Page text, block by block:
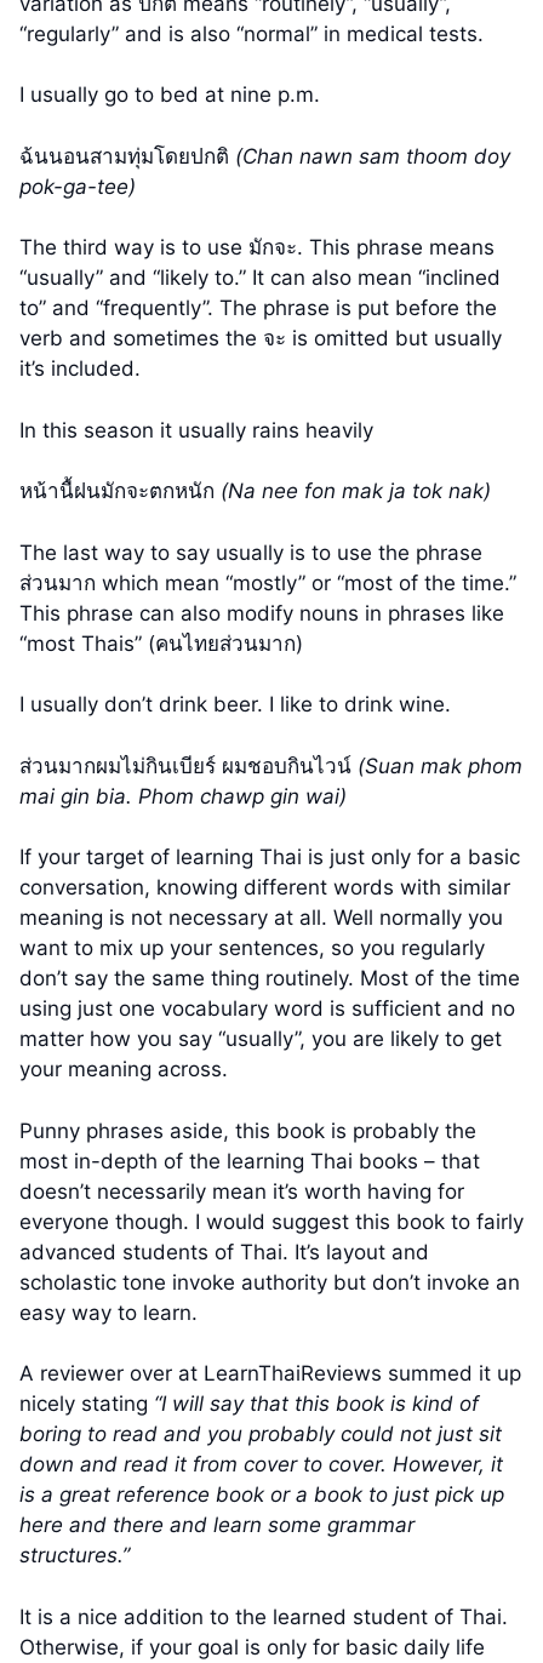
“regularly” and is also “normal” in medical tests.
I usually go to bed at nine p.m.
ฉ้นนอนสามทุ่มโดยปกติ (Chan nawn sam thoom doy
pok-ga-tee)
The third way is to use มักจะ. This phrase means
“usually” and “likely to.” It can also mean “inclined
to” and “frequently”. The phrase is put before the
verb and sometimes the จะ is omitted but usually
it’s included.
In this season it usually rains heavily
หน้านื้ฝนมักจะตกหนัก (Na nee fon mak ja tok nak)
The last way to say usually is to use the phrase
ส่วนมาก which mean “mostly” or “most of the time.”
This phrase can also modify nouns in phrases like
“most Thais” (คนไทยส่วนมาก)
I usually don’t drink beer. I like to drink wine.
ส่วนมากผมไม่กินเบียร์ ผมชอบกินไวน์ (Suan mak phom
mai gin bia. Phom chawp gin wai)
If your target of learning Thai is just only for a basic
conversation, knowing different words with similar
meaning is not necessary at all. Well normally you
want to mix up your sentences, so you regularly
don’t say the same thing routinely. Most of the time
using just one vocabulary word is sufficient and no
matter how you say “usually”, you are likely to get
your meaning across.
Punny phrases aside, this book is probably the
most in-depth of the learning Thai books – that
doesn’t necessarily mean it’s worth having for
everyone though. I would suggest this book to fairly
advanced students of Thai. It’s layout and
scholastic tone invoke authority but don’t invoke an
easy way to learn.
A reviewer over at LearnThaiReviews summed it up
nicely stating “I will say that this book is kind of
boring to read and you probably could not just sit
down and read it from cover to cover. However, it
is a great reference book or a book to just pick up
here and there and learn some grammar
structures.”
It is a nice addition to the learned student of Thai.
Otherwise, if your goal is only for basic daily life